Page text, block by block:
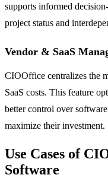
supports informed
project status and
Vendor & SaaS
CIOOffice centralizes the
SaaS costs. This feature
better control over
maximize their investment.
Use Cases of
Software